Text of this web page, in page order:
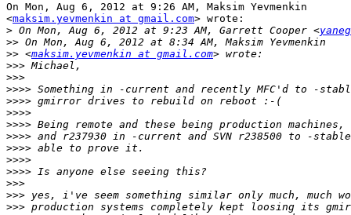
On Mon, Aug 6, 2012 at 9:26 AM, Maksim Yevmenkin
<maksim.yevmenkin at gmail.com> wrote:
> On Mon, Aug 6, 2012 at 9:23 AM, Garrett Cooper <
>>
>> <maksim.yevmenkin at gmail.com
>>>
>>>
>>>>
>>>>
>>>>
>>>>
>>>>
>>>>
>>>>
>>>>
>>>
>>>
>>>